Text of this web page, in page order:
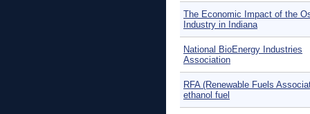
The Economic Impact of the
Industry in Indiana
National BioEnergy Industries
Association
RFA (Renewable Fuels
ethanol fuel